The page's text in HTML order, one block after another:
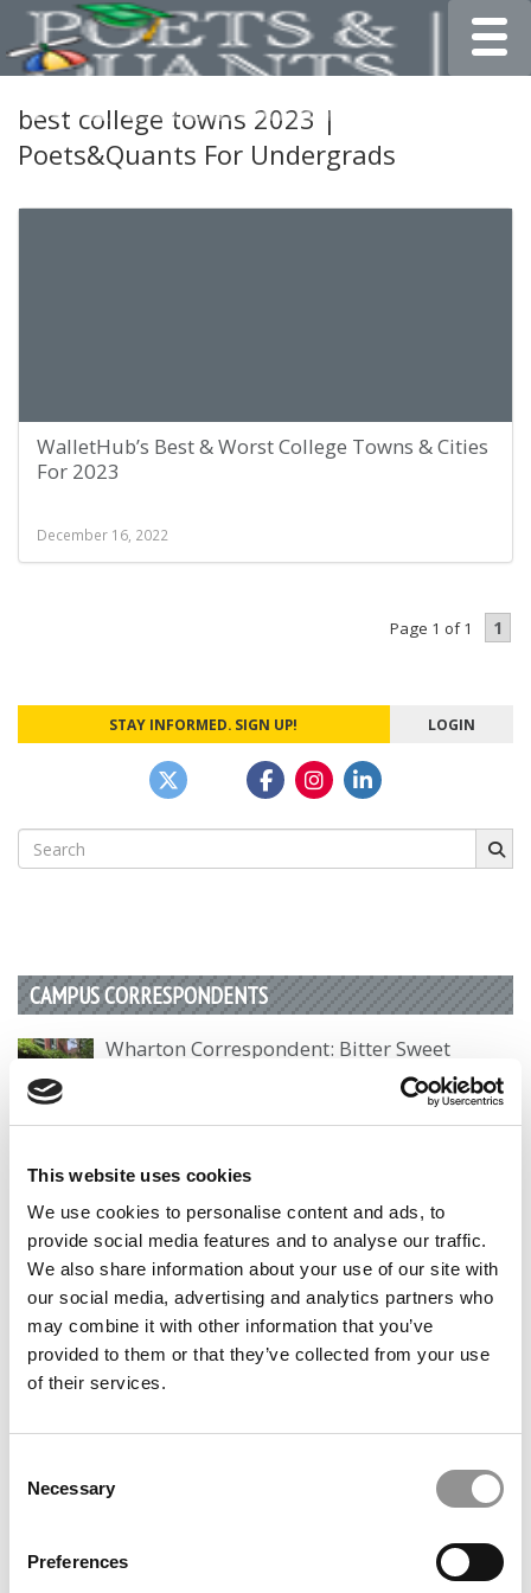
This website uses cookies
We use cookies to personalise content and ads, to
provide social media features and to analyse our traffic.
We also share information about your use of our site with
our social media, advertising and analytics partners who
may combine it with other information that you’ve
provided to them or that they’ve collected from your use
of their services.
Selection
Necessary
Preferences
best college towns 2023 |
Poets&Quants For Undergrads
WalletHub’s Best & Worst College Towns & Cities
For 2023
December 16, 2022
Page 1 of 1 1
STAY INFORMED. SIGN UP! LOGIN
Search
for:
CAMPUS CORRESPONDENTS
Wharton Correspondent: Bitter Sweet
by Campus Correspondent, Justine Murray (Wharton) (8
years ago)
Olin Correspondent: Officially a WashU
Alum
by Campus Correspondent, Marni Widen (Olin) (8 years
ago)
Olin Correspondent: How Olin Helps You In
The Real World
by Campus Correspondent, Marni Widen (Olin)
Undergraduate Biz Degree